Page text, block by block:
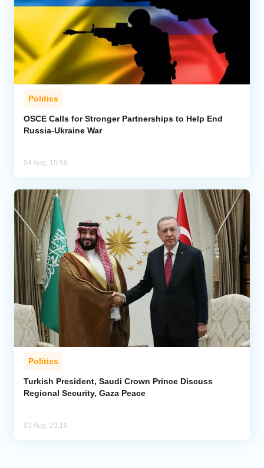
Politics
OSCE Calls for Stronger Partnerships to Help End
Russia-Ukraine War
04 Aug, 15:59
Politics
Turkish President, Saudi Crown Prince Discuss
Regional Security, Gaza Peace
03 Aug, 23:10